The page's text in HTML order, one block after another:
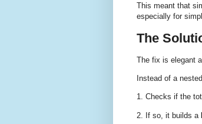
This meant that
especially for
The
The fix is elegant
Instead of a
1. Checks if the
2. If so, it builds a